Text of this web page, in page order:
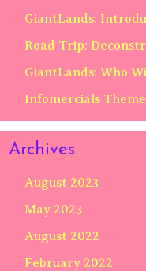
GiantLands:
Road Trip:
GiantLands: Who
Infomercials
Archives
August 2023
May 2023
August 2022
February 2022